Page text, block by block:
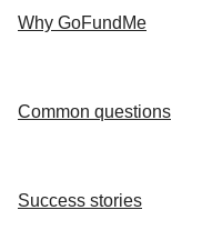
Why GoFundMe
Common questions
Success stories